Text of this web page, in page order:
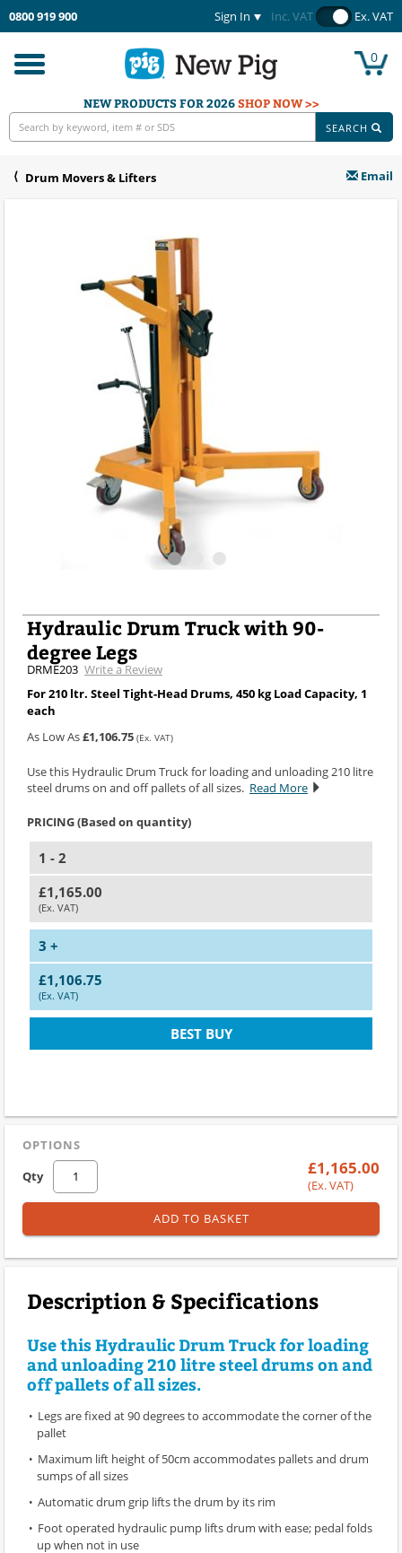
0800 919 900 Sign In Inc. VAT Ex. VAT
Toggle
navigation
0
NEW PRODUCTS FOR 2026SHOP NOW >>
SEARCH
Drum Movers & Lifters Email
Hydraulic Drum Truck with 90-
degree Legs
DRME203 Write a Review
For 210 ltr. Steel Tight-Head Drums, 450 kg Load Capacity, 1
each
As Low As£1,106.75 (Ex. VAT)
Use this Hydraulic Drum Truck for loading and unloading 210 litre
steel drums on and off pallets of all sizes. Read More
PRICING (Based on quantity)
1 - 2
£1,165.00
(Ex. VAT)
3 +
£1,106.75
(Ex. VAT)
BEST BUY
OPTIONS
Qty
£1,165.00
(Ex. VAT)
ADD TO BASKET
Description & Specifications
Use this Hydraulic Drum Truck for loading
and unloading 210 litre steel drums on and
off pallets of all sizes.
Legs are fixed at 90 degrees to accommodate the corner of the
pallet
Maximum lift height of 50cm accommodates pallets and drum
sumps of all sizes
Automatic drum grip lifts the drum by its rim
Foot operated hydraulic pump lifts drum with ease; pedal folds
up when not in use